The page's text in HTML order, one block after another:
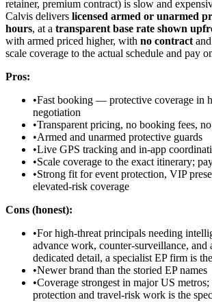
retainer, premium contract) is slow and
Calvis delivers licensed armed or unarmed
hours, at a transparent base rate shown
with armed priced higher, with no contract and
scale coverage to the actual schedule and pay
Pros:
•Fast booking — protective coverage in
negotiation
•Transparent pricing, no booking fees,
•Armed and unarmed protective guards
•Live GPS tracking and in-app
•Scale coverage to the exact itinerary;
•Strong fit for event protection, VIP
elevated-risk coverage
Cons (honest):
•For high-threat principals needing
advance work, counter-surveillance, and
dedicated detail, a specialist EP firm is
•Newer brand than the storied EP names
•Coverage strongest in major US
protection and travel-risk work is the